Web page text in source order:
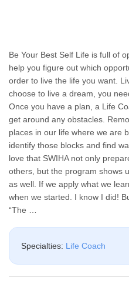
Be Your Best Self Life is full of
help you figure out which
order to live the life you want.
choose to live a dream, you
Once you have a plan, a Life
get around any obstacles.
places in our life where we are
identify those blocks and find
love that SWIHA not only
others, but the program shows
as well. If we apply what we
when we started. I know I did!
“The …
Specialties: Life Coach